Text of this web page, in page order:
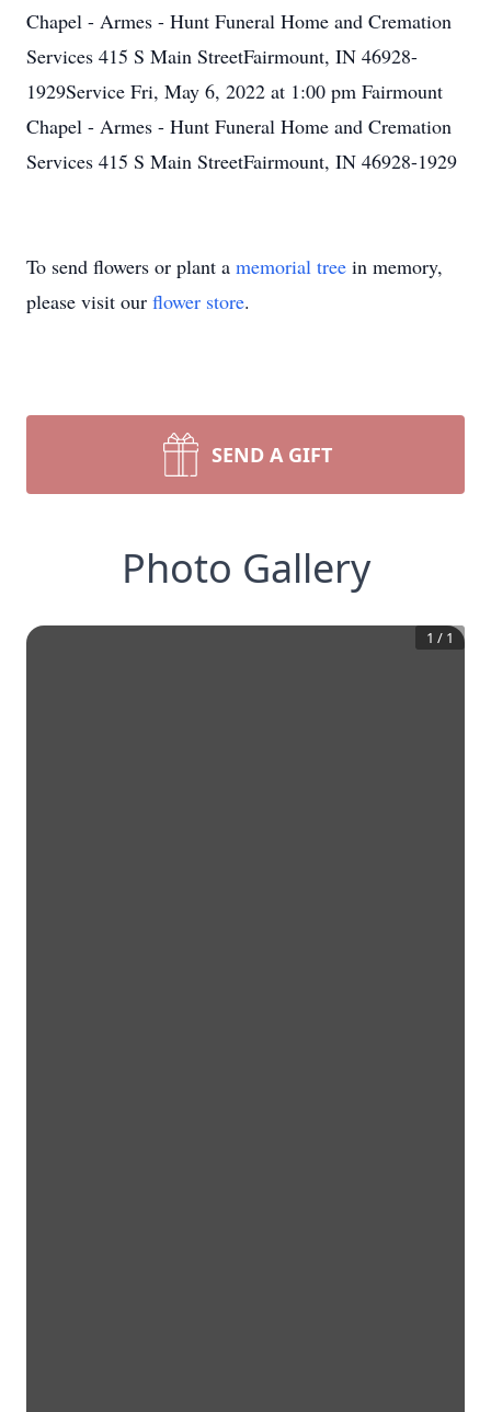
Chapel - Armes - Hunt Funeral Home and Cremation
Services 415 S Main StreetFairmount, IN 46928-
1929Service Fri, May 6, 2022 at 1:00 pm Fairmount
Chapel - Armes - Hunt Funeral Home and Cremation
Services 415 S Main StreetFairmount, IN 46928-1929
To send flowers or plant a memorial tree in memory,
please visit our flower store.
SEND A GIFT
Photo Gallery
1 / 1